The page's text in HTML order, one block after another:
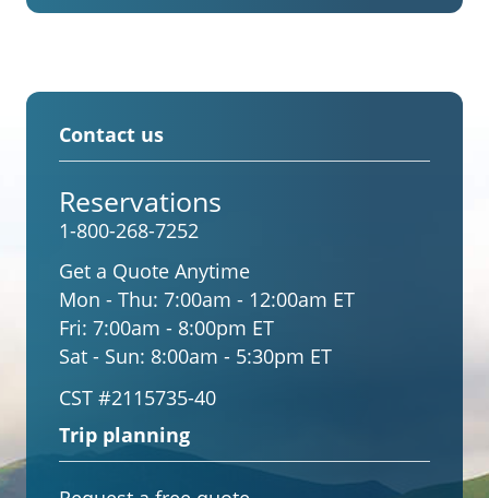
Contact us
Reservations
1-800-268-7252
Get a Quote Anytime
Mon - Thu: 7:00am - 12:00am ET
Fri: 7:00am - 8:00pm ET
Sat - Sun: 8:00am - 5:30pm ET
CST #2115735-40
Trip planning